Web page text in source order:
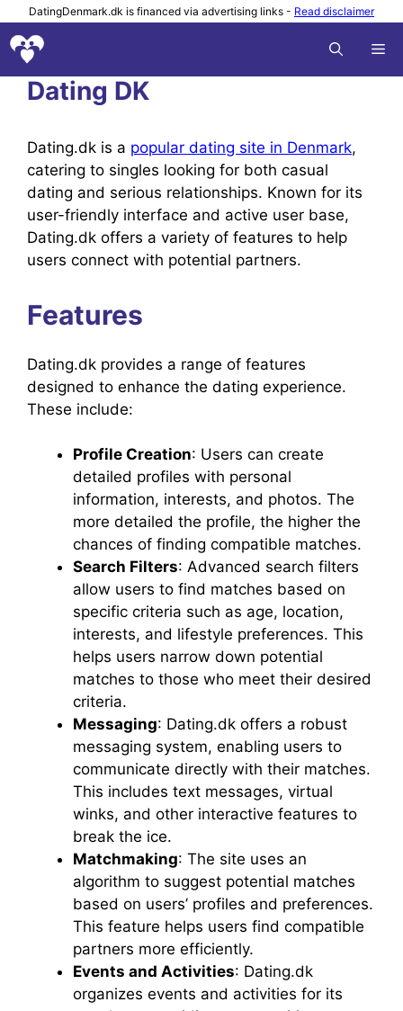
to
content
DatingDenmark.dk is financed via advertising links - Read disclaimer
Dating DK
Dating.dk is a popular dating site in Denmark,
catering to singles looking for both casual
dating and serious relationships. Known for its
user-friendly interface and active user base,
Dating.dk offers a variety of features to help
users connect with potential partners.
Features
Dating.dk provides a range of features
designed to enhance the dating experience.
These include:
Profile Creation: Users can create
detailed profiles with personal
information, interests, and photos. The
more detailed the profile, the higher the
chances of finding compatible matches.
Search Filters: Advanced search filters
allow users to find matches based on
specific criteria such as age, location,
interests, and lifestyle preferences. This
helps users narrow down potential
matches to those who meet their desired
criteria.
Messaging: Dating.dk offers a robust
messaging system, enabling users to
communicate directly with their matches.
This includes text messages, virtual
winks, and other interactive features to
break the ice.
Matchmaking: The site uses an
algorithm to suggest potential matches
based on users’ profiles and preferences.
This feature helps users find compatible
partners more efficiently.
Events and Activities: Dating.dk
organizes events and activities for its